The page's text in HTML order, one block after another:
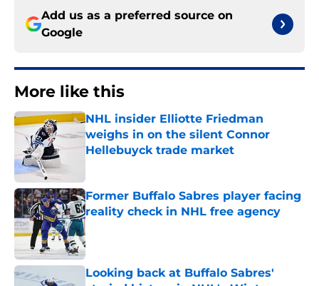
Add us as a preferred source on
Google
More like this
NHL insider Elliotte Friedman
weighs in on the silent Connor
Hellebuyck trade market
Former Buffalo Sabres player facing
reality check in NHL free agency
Published by on Invalid Date
Looking back at Buffalo Sabres'